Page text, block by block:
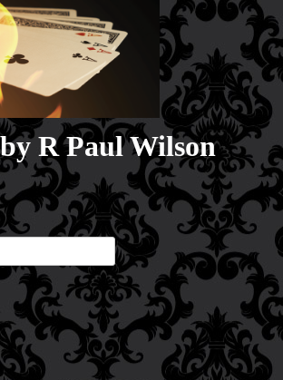
Lessons
Rental
R Paul Wilson